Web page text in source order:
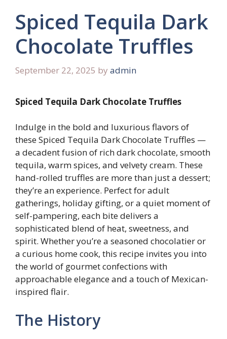
Spiced Tequila Dark
Chocolate Truffles
September 22, 2025 by admin
Spiced Tequila Dark Chocolate Truffles
Indulge in the bold and luxurious flavors of
these Spiced Tequila Dark Chocolate Truffles —
a decadent fusion of rich dark chocolate, smooth
tequila, warm spices, and velvety cream. These
hand-rolled truffles are more than just a dessert;
they’re an experience. Perfect for adult
gatherings, holiday gifting, or a quiet moment of
self-pampering, each bite delivers a
sophisticated blend of heat, sweetness, and
spirit. Whether you’re a seasoned chocolatier or
a curious home cook, this recipe invites you into
the world of gourmet confections with
approachable elegance and a touch of Mexican-
inspired flair.
The History